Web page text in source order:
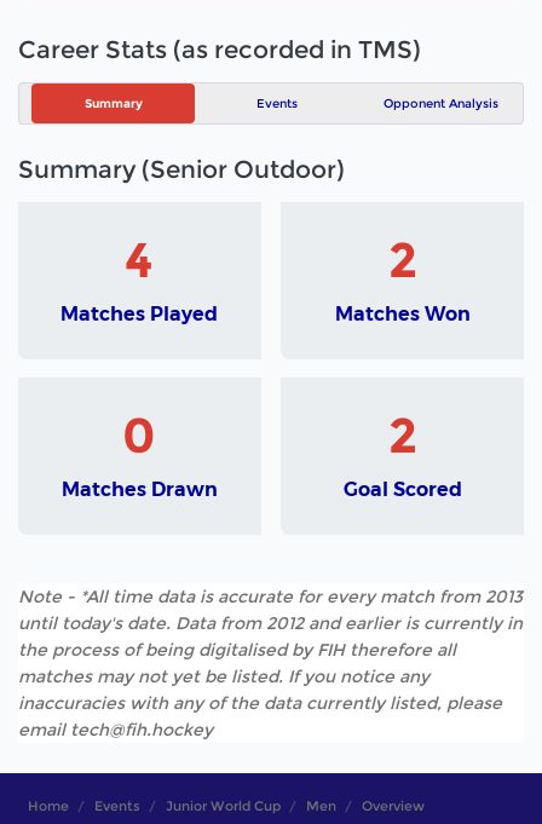
Career Stats (as recorded in TMS)
Summary Events Opponent Analysis
Summary (Senior Outdoor)
4
Matches Played
2
Matches Won
0
Matches Drawn
2
Goal Scored
Note - *All time data is accurate for every match from 2013
until today's date. Data from 2012 and earlier is currently in
the process of being digitalised by FIH therefore all
matches may not yet be listed. If you notice any
inaccuracies with any of the data currently listed, please
email tech@fih.hockey
Home Events Junior World Cup Men Overview